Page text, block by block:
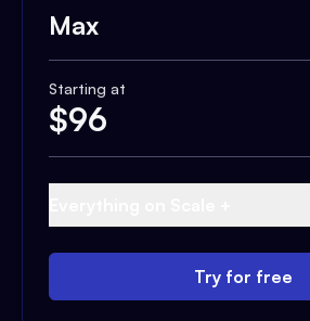
Max
Starting at
$96
Try for free